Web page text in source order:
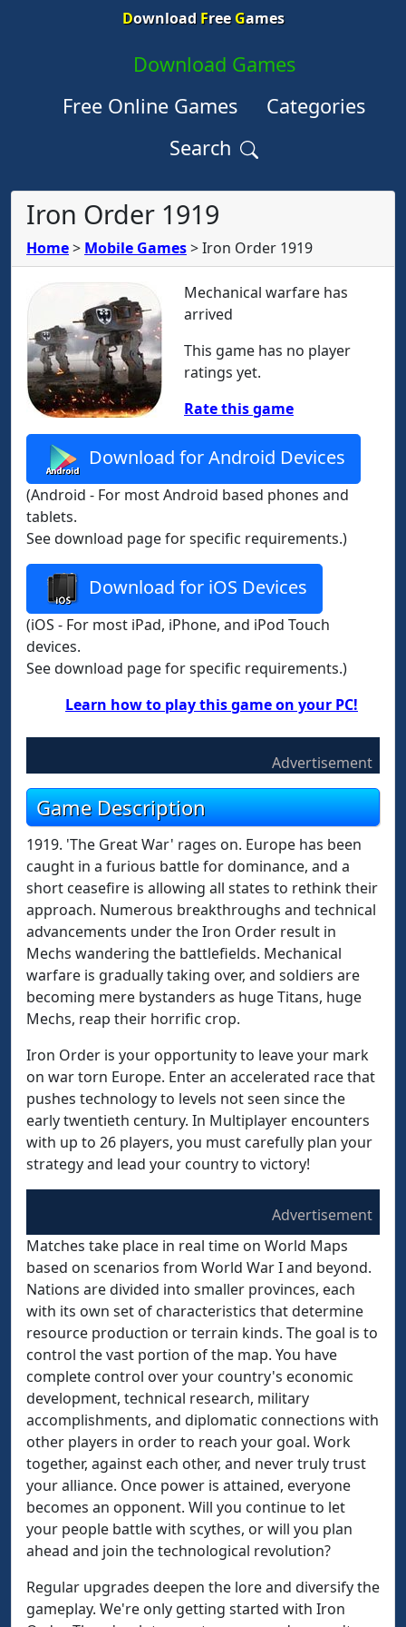
Download FreeGames
Download Games
Free Online Games
Categories
Search
Iron Order 1919
Home> Mobile Games>Iron Order 1919
Mechanical warfare has
arrived
This game has no player
ratings yet.
Rate this game
Download for Android Devices
(Android - For most Android based phones and
tablets.
See download page for specific requirements.)
Download for iOS Devices
(iOS - For most iPad, iPhone, and iPod Touch
devices.
See download page for specific requirements.)
Learn how to play this game on your PC!
Advertisement
Game Description
1919. 'The Great War' rages on. Europe has been
caught in a furious battle for dominance, and a
short ceasefire is allowing all states to rethink their
approach. Numerous breakthroughs and technical
advancements under the Iron Order result in
Mechs wandering the battlefields. Mechanical
warfare is gradually taking over, and soldiers are
becoming mere bystanders as huge Titans, huge
Mechs, reap their horrific crop.
Iron Order is your opportunity to leave your mark
on war torn Europe. Enter an accelerated race that
pushes technology to levels not seen since the
early twentieth century. In Multiplayer encounters
with up to 26 players, you must carefully plan your
strategy and lead your country to victory!
Advertisement
Matches take place in real time on World Maps
based on scenarios from World War I and beyond.
Nations are divided into smaller provinces, each
with its own set of characteristics that determine
resource production or terrain kinds. The goal is to
control the vast portion of the map. You have
complete control over your country's economic
development, technical research, military
accomplishments, and diplomatic connections with
other players in order to reach your goal. Work
together, against each other, and never truly trust
your alliance. Once power is attained, everyone
becomes an opponent. Will you continue to let
your people battle with scythes, or will you plan
ahead and join the technological revolution?
Regular upgrades deepen the lore and diversify the
gameplay. We're only getting started with Iron